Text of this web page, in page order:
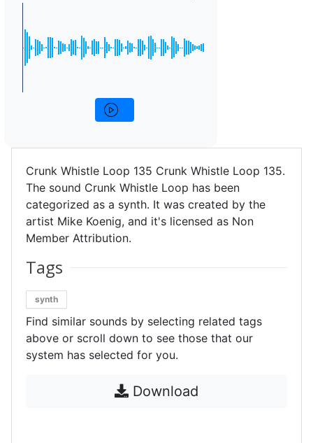
Crunk Whistle Loop 135 Crunk Whistle Loop 135.
The sound Crunk Whistle Loop has been
categorized as a synth. It was created by the
artist Mike Koenig, and it's licensed as Non
Member Attribution.
Tags
synth
Find similar sounds by selecting related tags
above or scroll down to see those that our
system has selected for you.
Download